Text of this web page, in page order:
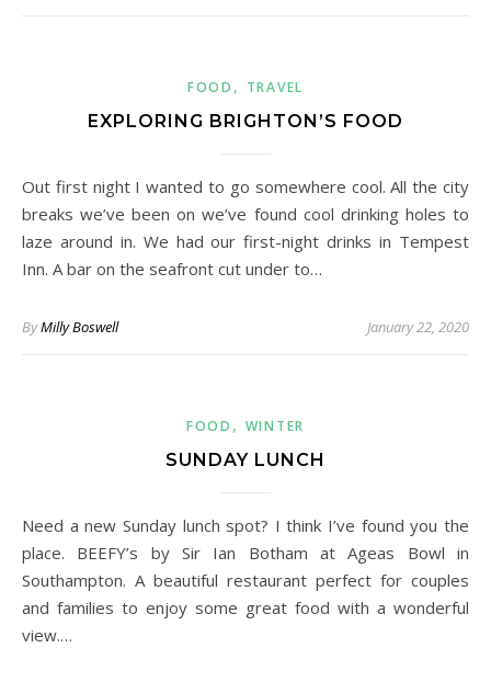
FOOD , TRAVEL
EXPLORING BRIGHTON’S FOOD
Out first night I wanted to go somewhere cool. All the city
breaks we’ve been on we’ve found cool drinking holes to
laze around in. We had our first-night drinks in Tempest
Inn. A bar on the seafront cut under to…
ByMilly Boswell January 22, 2020
FOOD , WINTER
SUNDAY LUNCH
Need a new Sunday lunch spot? I think I’ve found you the
place. BEEFY’s by Sir Ian Botham at Ageas Bowl in
Southampton. A beautiful restaurant perfect for couples
and families to enjoy some great food with a wonderful
view.…